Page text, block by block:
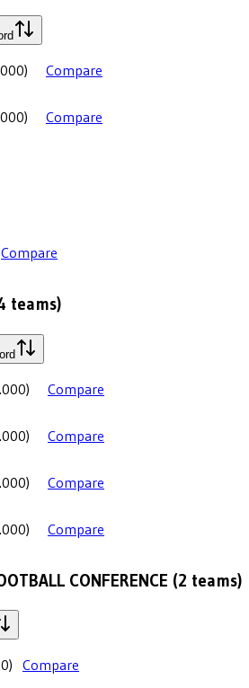
) Compare
) Compare
Compare
teams)
.000) Compare
.000) Compare
.000) Compare
.000) Compare
CONFERENCE (2 teams)
) Compare